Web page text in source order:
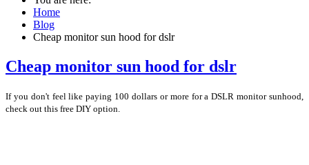
Home
Blog
Cheap monitor sun hood for dslr
Cheap monitor sun hood for dslr
If you don't feel like paying 100 dollars or more for a DSLR monitor sunhood,
check out this free DIY option.